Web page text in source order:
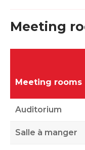
Meeting
Meeting rooms
Auditorium
Salle à manger